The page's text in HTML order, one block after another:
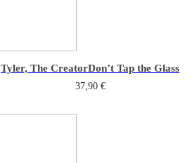
Tyler, The CreatorDon’t Tap the Glass
37,90 €